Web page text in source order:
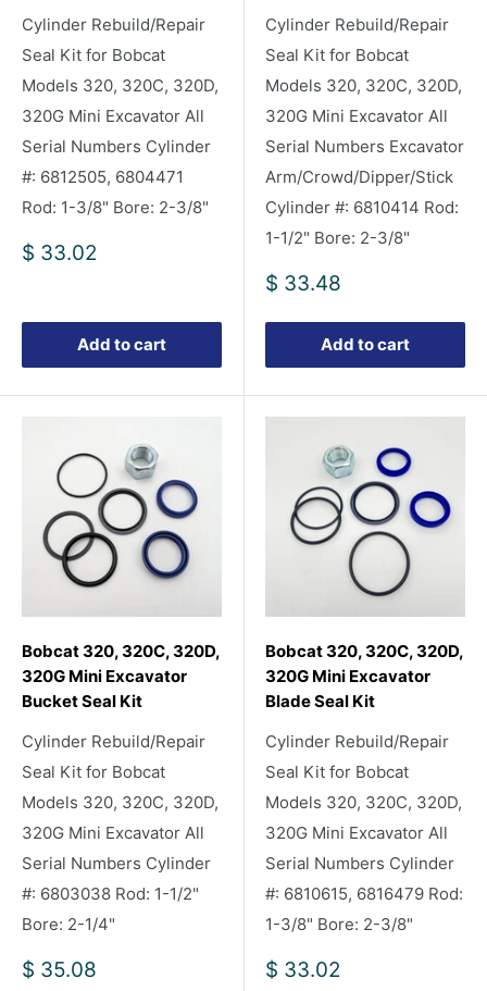
Cylinder Rebuild/Repair
Seal Kit for Bobcat
Models 320, 320C, 320D,
320G Mini Excavator All
Serial Numbers Cylinder
#: 6812505, 6804471
Rod: 1-3/8" Bore: 2-3/8"
Sale
$ 33.02
Add to cart
Cylinder Rebuild/Repair
Seal Kit for Bobcat
Models 320, 320C, 320D,
320G Mini Excavator All
Serial Numbers Excavator
Arm/Crowd/Dipper/Stick
Cylinder #: 6810414 Rod:
1-1/2" Bore: 2-3/8"
Sale
$ 33.48
Add to cart
Bobcat 320, 320C, 320D,
320G Mini Excavator
Bucket Seal Kit
Cylinder Rebuild/Repair
Seal Kit for Bobcat
Models 320, 320C, 320D,
320G Mini Excavator All
Serial Numbers Cylinder
#: 6803038 Rod: 1-1/2"
Bore: 2-1/4"
Sale
$ 35.08
Bobcat 320, 320C, 320D,
320G Mini Excavator
Blade Seal Kit
Cylinder Rebuild/Repair
Seal Kit for Bobcat
Models 320, 320C, 320D,
320G Mini Excavator All
Serial Numbers Cylinder
#: 6810615, 6816479 Rod:
1-3/8" Bore: 2-3/8"
Sale
$ 33.02